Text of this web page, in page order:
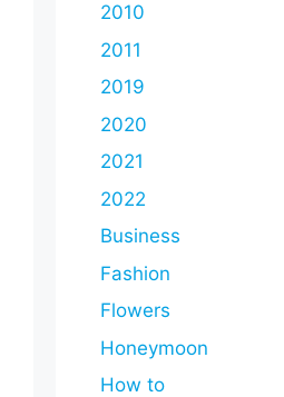
2010
2011
2019
2020
2021
2022
Business
Fashion
Flowers
Honeymoon
How to